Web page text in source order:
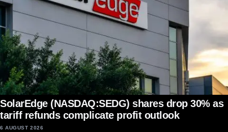
SolarEdge (NASDAQ:SEDG) shares drop 30% as
tariff refunds complicate profit outlook
6 AUGUST 2026